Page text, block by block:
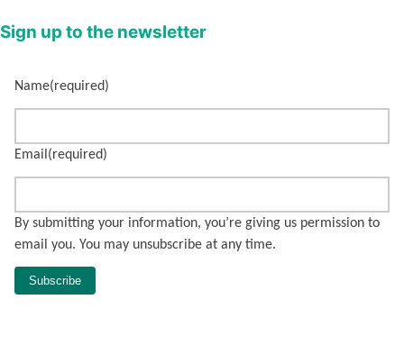
Sign up to the newsletter
Name(required)
Email(required)
By submitting your information, you’re giving us permission to
email you. You may unsubscribe at any time.
Subscribe